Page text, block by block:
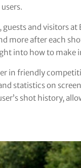
and visitors
more after each
into how to make
in friendly
statistics on
shot history,